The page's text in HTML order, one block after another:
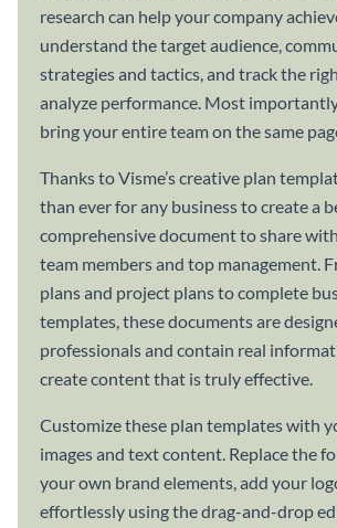
research can help your company
understand the target audience,
strategies and tactics, and track the
analyze performance. Most
bring your entire team on the same
Thanks to Visme’s creative plan
than ever for any business to create a
comprehensive document to share
team members and top management.
plans and project plans to complete
templates, these documents are
professionals and contain real
create content that is truly effective.
Customize these plan templates with
images and text content. Replace the
your own brand elements, add your
effortlessly using the drag-and-drop